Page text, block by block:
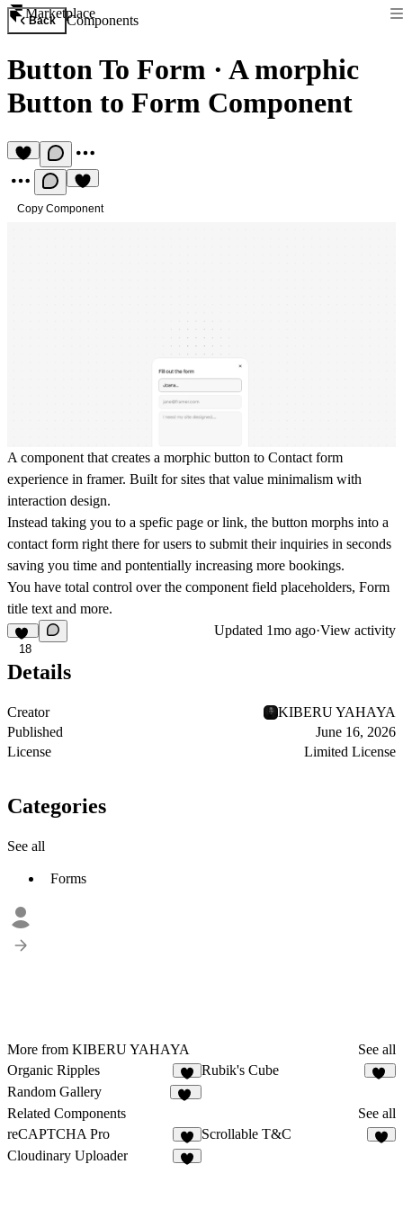
Marketplace
Back Components
Button To Form · A morphic
Button to Form Component
Copy Component
A component that creates a morphic button to Contact form
experience in framer. Built for sites that value minimalism with
interaction design.
Instead taking you to a spefic page or link, the button morphs into a
contact form right there for users to submit their inquiries in seconds
saving you time and pontentially increasing more bookings.
You have total control over the component field placeholders, Form
title text and more.
18
Updated 1mo ago·View activity
Details
Creator
KIBERU YAHAYA
Published
June 16, 2026
License
Limited License
Categories
See all
Forms
More from KIBERU YAHAYA
See all
Organic Ripples
3
Rubik's Cube
Random Gallery
Related Components
See all
reCAPTCHA Pro
3
Scrollable T&C
Cloudinary Uploader